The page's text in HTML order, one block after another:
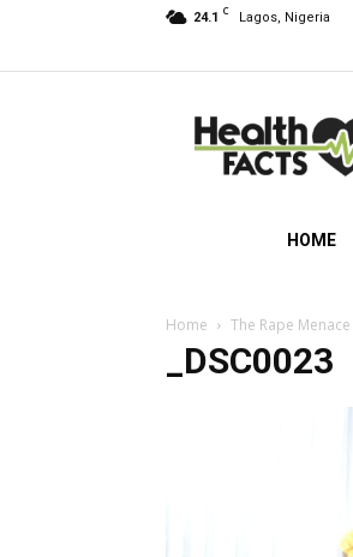
24.1 C Lagos, Nigeria
HOME
Home The Rape
_DSC0023